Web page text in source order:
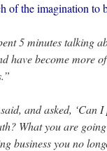
of the imagination to
5 minutes talking
have become more
and asked, ‘Can I
What you are
business you no